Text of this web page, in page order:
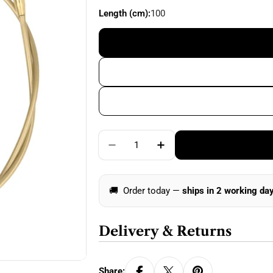
Length (cm):100
Quantity
Decrease Quantity For Addi
Increase Quantity For
🚚 Order today — ships in 2 working
Delivery & Returns